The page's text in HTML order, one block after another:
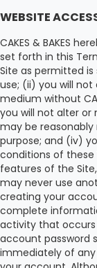
WEBSITE
CAKES & BAKES
set forth in this
Site as permitted
use; (ii) you will
medium without
you will not alter
may be
purpose; and (iv)
conditions of these
features of the
may never use
creating your
complete
activity that
account password
immediately of